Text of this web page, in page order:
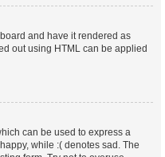
and have it rendered as
out using HTML can be applied
can be used to express a
while :( denotes sad. The